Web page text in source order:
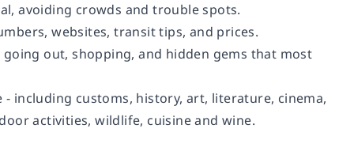
avoiding crowds and trouble spots.
websites, transit tips, and prices.
out, shopping, and hidden gems that most
including customs, history, art, literature, cinema,
activities, wildlife, cuisine and wine.